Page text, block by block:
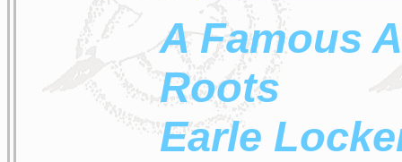
A Famous
Roots
Earle